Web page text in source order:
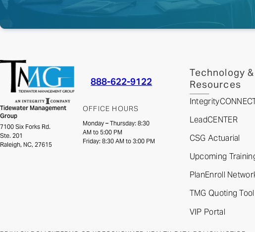
888-622-9122
Tidewater Management
Group
7100 Six Forks Rd.
Ste. 201
Raleigh, NC, 27615
OFFICE HOURS
Monday – Thursday: 8:30
AM to 5:00 PM
Friday: 8:30 AM to 3:00 PM
Technology &
Resources
LeadCENTER
CSG Actuarial
Upcoming
PlanEnroll
TMG Quoting Tool
VIP Portal